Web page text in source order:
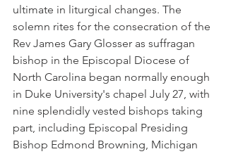
ultimate in liturgical changes. The
solemn rites for the consecration of the
Rev James Gary Glosser as suffragan
bishop in the Episcopal Diocese of
North Carolina began normally enough
in Duke University's chapel July 27, with
nine splendidly vested bishops taking
part, including Episcopal Presiding
Bishop Edmond Browning, Michigan